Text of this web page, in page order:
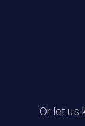
Or let us